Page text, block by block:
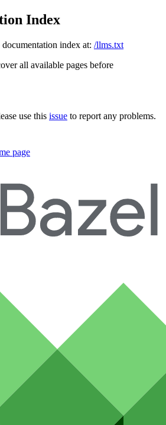
Index
index at: /llms.txt
all available pages before
use this issue to report any problems.
page